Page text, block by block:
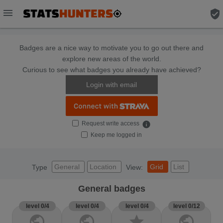
menu verified_user
Badges are a nice way to motivate you to go out there and
explore new areas of the world.
Curious to see what badges you already have achieved?
Login with email
Request write access info
Keep me logged in
Type General Location View: Grid List
General badges
level 0/4 level 0/4 level 0/4 level 0/12